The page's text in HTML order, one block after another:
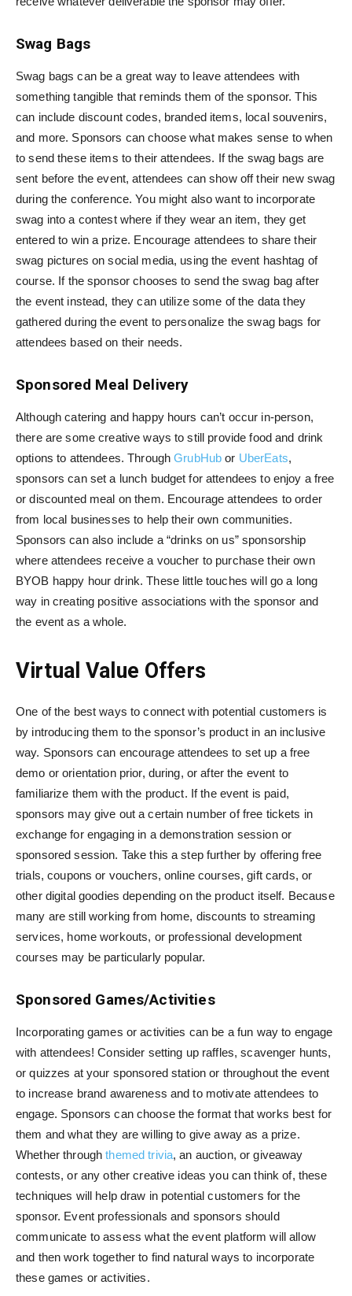
Swag Bags
Swag bags can be a great way to leave attendees with
something tangible that reminds them of the sponsor. This
can include discount codes, branded items, local souvenirs,
and more. Sponsors can choose what makes sense to when
to send these items to their attendees. If the swag bags are
sent before the event, attendees can show off their new swag
during the conference. You might also want to incorporate
swag into a contest where if they wear an item, they get
entered to win a prize. Encourage attendees to share their
swag pictures on social media, using the event hashtag of
course. If the sponsor chooses to send the swag bag after
the event instead, they can utilize some of the data they
gathered during the event to personalize the swag bags for
attendees based on their needs.
Sponsored Meal Delivery
Although catering and happy hours can’t occur in-person,
there are some creative ways to still provide food and drink
options to attendees. ThroughGrubHub or UberEats,
sponsors can set a lunch budget for attendees to enjoy a free
or discounted meal on them. Encourage attendees to order
from local businesses to help their own communities.
Sponsors can also include a “drinks on us” sponsorship
where attendees receive a voucher to purchase their own
BYOB happy hour drink. These little touches will go a long
way in creating positive associations with the sponsor and
the event as a whole.
Virtual Value Offers
One of the best ways to connect with potential customers is
by introducing them to the sponsor’s product in an inclusive
way. Sponsors can encourage attendees to set up a free
demo or orientation prior, during, or after the event to
familiarize them with the product. If the event is paid,
sponsors may give out a certain number of free tickets in
exchange for engaging in a demonstration session or
sponsored session. Take this a step further by offering free
trials, coupons or vouchers, online courses, gift cards, or
other digital goodies depending on the product itself. Because
many are still working from home, discounts to streaming
services, home workouts, or professional development
courses may be particularly popular.
Sponsored Games/Activities
Incorporating games or activities can be a fun way to engage
with attendees! Consider setting up raffles, scavenger hunts,
or quizzes at your sponsored station or throughout the event
to increase brand awareness and to motivate attendees to
engage. Sponsors can choose the format that works best for
them and what they are willing to give away as a prize.
Whether throughthemed trivia, an auction, or giveaway
contests, or any other creative ideas you can think of, these
techniques will help draw in potential customers for the
sponsor. Event professionals and sponsors should
communicate to assess what the event platform will allow
and then work together to find natural ways to incorporate
these games or activities.